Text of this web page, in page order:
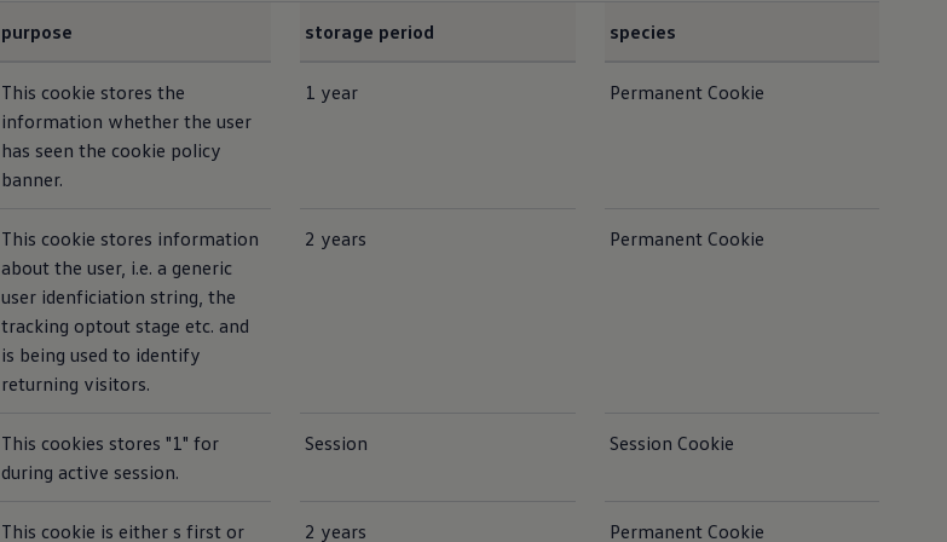
purpose storage period species
This cookie stores the
information whether the user
has seen the cookie policy
banner.
1 year Permanent Cookie
This cookie stores information
about the user, i.e. a generic
user idenficiation string, the
tracking optout stage etc. and
is being used to identify
returning visitors.
2 years Permanent Cookie
This cookies stores "1" for
during active session.
Session Session Cookie
This cookie is either s first or 2 years Permanent Cookie